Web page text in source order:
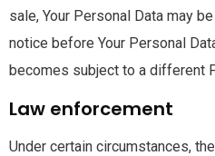
sale, Your Personal Data may
notice before Your Personal
becomes subject to a different
Law enforcement
Under certain circumstances,